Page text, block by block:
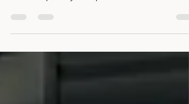
Celebrating change and adventure with a leap